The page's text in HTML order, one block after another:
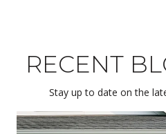
RECENT
Stay up to date on the